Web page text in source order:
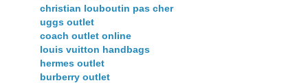
christian louboutin pas cher
uggs outlet
coach outlet online
louis vuitton handbags
hermes outlet
burberry outlet